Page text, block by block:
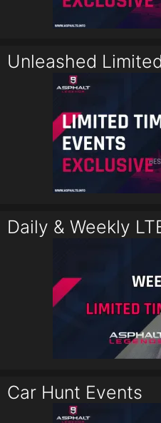
Unleashed
Daily & Weekly
Car Hunt Events